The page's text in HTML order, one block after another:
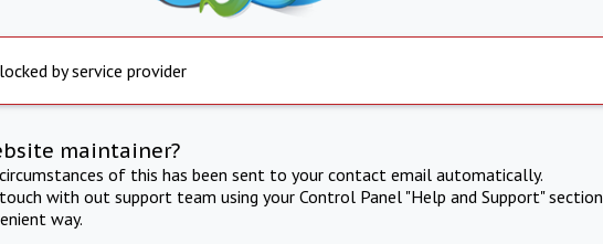
by service provider
maintainer?
of this has been sent to your contact email automatically.
with out support team using your Control Panel "Help and Support" section
way.